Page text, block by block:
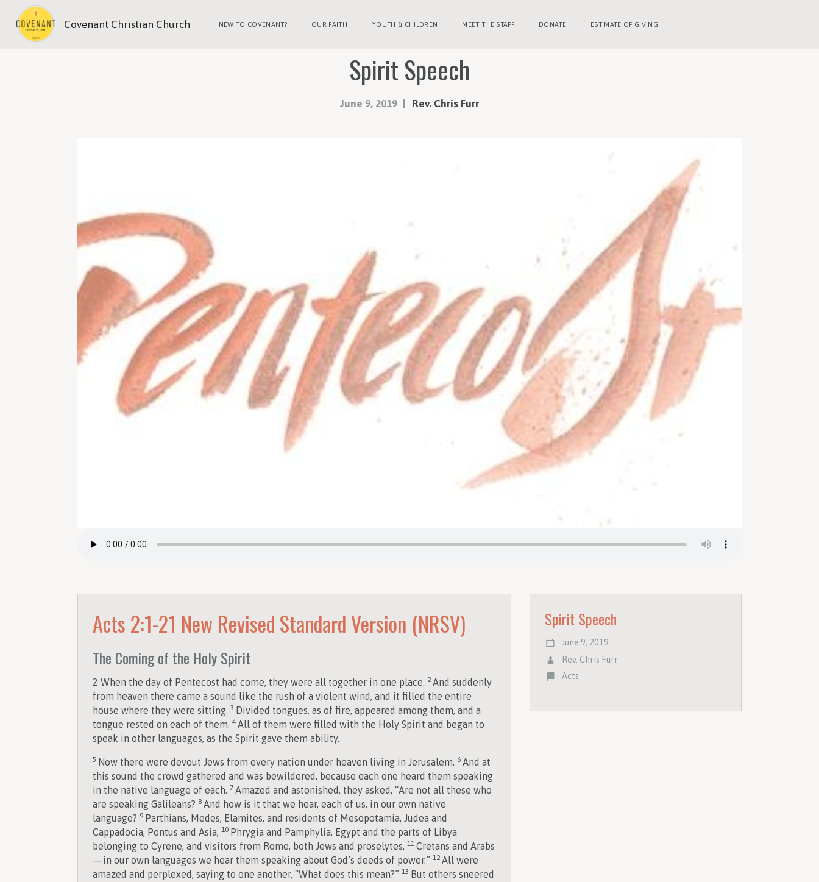
Covenant Christian Church NEW TO COVENANT? OUR FAITH YOUTH & CHILDREN MEET THE STAFF DONATE ESTIMATE OF GIVING
Spirit Speech
June 9, 2019 Rev. Chris Furr
Acts 2:1-21 New Revised Standard Version (NRSV)
The Coming of the Holy Spirit
2 When the day of Pentecost had come, they were all together in one place. 2 And suddenly
from heaven there came a sound like the rush of a violent wind, and it filled the entire
house where they were sitting. 3 Divided tongues, as of fire, appeared among them, and a
tongue rested on each of them. 4 All of them were filled with the Holy Spirit and began to
speak in other languages, as the Spirit gave them ability.
5 Now there were devout Jews from every nation under heaven living in Jerusalem. 6 And at
this sound the crowd gathered and was bewildered, because each one heard them speaking
in the native language of each. 7 Amazed and astonished, they asked, “Are not all these who
are speaking Galileans? 8 And how is it that we hear, each of us, in our own native
language? 9 Parthians, Medes, Elamites, and residents of Mesopotamia, Judea and
Cappadocia, Pontus and Asia, 10 Phrygia and Pamphylia, Egypt and the parts of Libya
belonging to Cyrene, and visitors from Rome, both Jews and proselytes, 11 Cretans and Arabs
—in our own languages we hear them speaking about God’s deeds of power.” 12 All were
amazed and perplexed, saying to one another, “What does this mean?” 13 But others sneered
Spirit Speech
June 9, 2019
Rev. Chris Furr
Acts